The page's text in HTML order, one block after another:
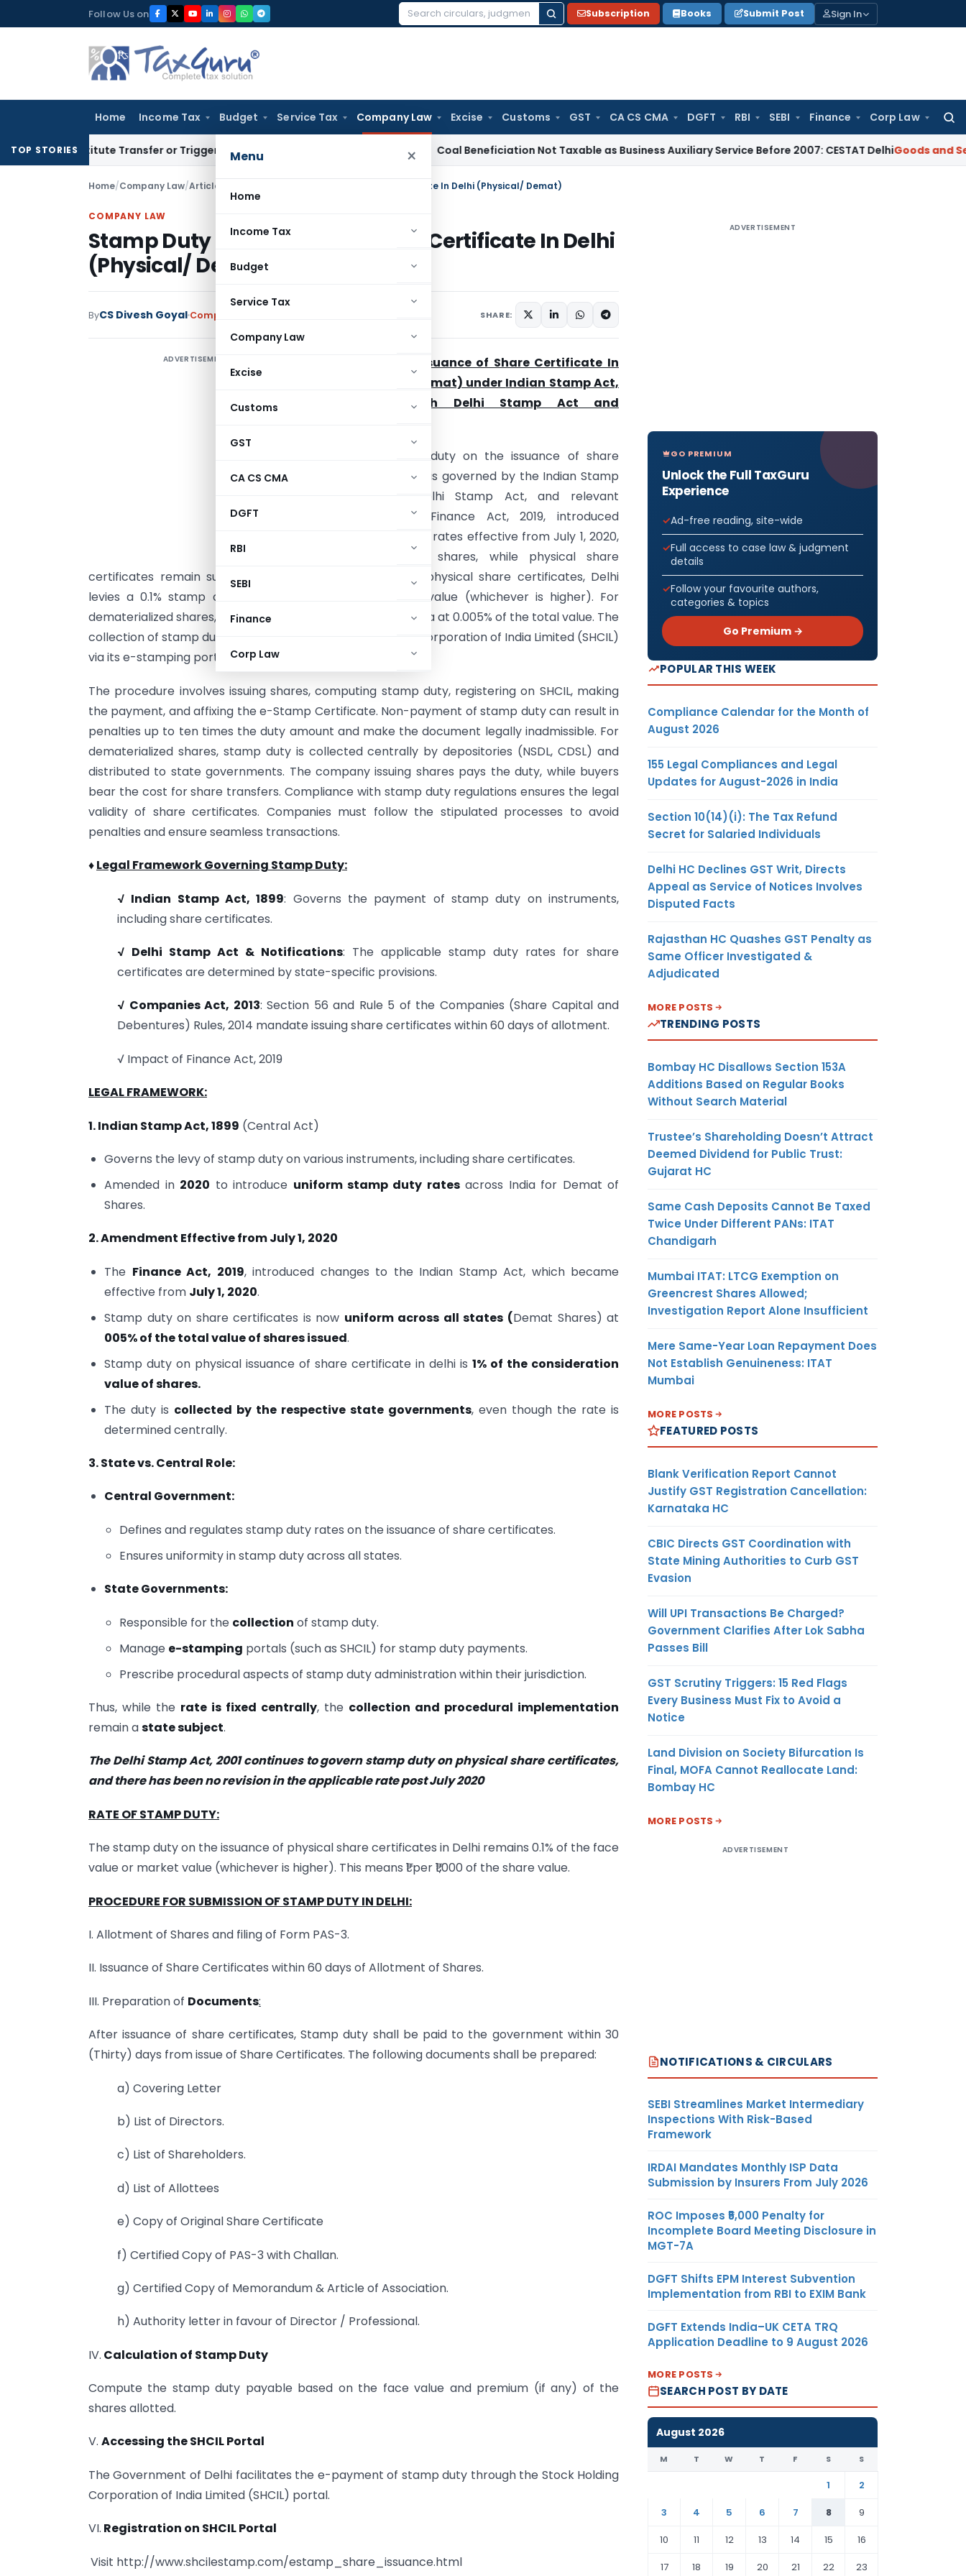
to
Follow Us on
Search
Subscription Books Submit Post Sign In
Home Income Tax Budget Service Tax Company Law Excise Customs GST CA CS CMA DGFT RBI SEBI Finance Corp Law
Menu ×
Home
Income Tax
Budget
Service Tax
Company Law
Excise
Customs
GST
CA CS CMA
DGFT
RBI
SEBI
Finance
Corp Law
TOP STORIES
Constitute Transfer or Trigger Capital Gains: ITAT Kolkata Coal Beneficiation Not Taxable as Business Auxiliary Service Before 2007: CESTAT DelhiGoods and Services
Home/Company Law/Articles Stamp Duty on Issuance of Share Certificate In Delhi (Physical/ Demat)
COMPANY LAW
Stamp Duty on Issuance of Share Certificate In Delhi
(Physical/ Demat)
ByCS Divesh Goyal Company Law SHARE:
ADVERTISEMENT Stamp Duty on Issuance of Share Certificate In
Delhi (Physical/ Demat) under Indian Stamp Act,
1899 along with Delhi Stamp Act and
Stamp duty on the issuance of share
certificates in Delhi is governed by the Indian Stamp
Act, 1899, the Delhi Stamp Act, and relevant
notifications. The Finance Act, 2019, introduced
uniform stamp duty rates effective from July 1, 2020,
for dematerialized shares, while physical share
certificates remain subject to state-specific duties. For physical share certificates, Delhi
levies a 0.1% stamp duty on the face value or market value (whichever is higher). For
dematerialized shares, the stamp duty is uniform across India at 0.005% of the total value. The
collection of stamp duty is managed by the Stock Holding Corporation of India Limited (SHCIL)
via its e-stamping portal.
The procedure involves issuing shares, computing stamp duty, registering on SHCIL, making
the payment, and affixing the e-Stamp Certificate. Non-payment of stamp duty can result in
penalties up to ten times the duty amount and make the document legally inadmissible. For
dematerialized shares, stamp duty is collected centrally by depositories (NSDL, CDSL) and
distributed to state governments. The company issuing shares pays the duty, while buyers
bear the cost for share transfers. Compliance with stamp duty regulations ensures the legal
validity of share certificates. Companies must follow the stipulated processes to avoid
penalties and ensure seamless transactions.
♦Legal Framework Governing Stamp Duty:
√ Indian Stamp Act, 1899: Governs the payment of stamp duty on instruments,
including share certificates.
√ Delhi Stamp Act & Notifications: The applicable stamp duty rates for share
certificates are determined by state-specific provisions.
√ Companies Act, 2013: Section 56 and Rule 5 of the Companies (Share Capital and
Debentures) Rules, 2014 mandate issuing share certificates within 60 days of allotment.
√ Impact of Finance Act, 2019
LEGAL FRAMEWORK:
1. Indian Stamp Act, 1899 (Central Act)
Governs the levy of stamp duty on various instruments, including share certificates.
Amended in 2020 to introduce uniform stamp duty ratesacross India for Demat of
Shares.
2. Amendment Effective from July 1, 2020
The Finance Act, 2019, introduced changes to the Indian Stamp Act, which became
effective from July 1, 2020.
Stamp duty on share certificates is now uniform across all states (Demat Shares) at
005% of the total value of shares issued.
Stamp duty on physical issuance of share certificate in delhi is1% of the consideration
value of shares.
The duty is collected by the respective state governments, even though the rate is
determined centrally.
3. State vs. Central Role:
Central Government:
Defines and regulates stamp duty rates on the issuance of share certificates.
Ensures uniformity in stamp duty across all states.
State Governments:
Responsible for the collection of stamp duty.
Manage e-stamping portals (such as SHCIL) for stamp duty payments.
Prescribe procedural aspects of stamp duty administration within their jurisdiction.
Thus, while the rate is fixed centrally, the collection and procedural implementation
remain astate subject.
The Delhi Stamp Act, 2001 continues to govern stamp duty on physical share certificates,
and there has been no revision in the applicable rate post July 2020
RATE OF STAMP DUTY:
The stamp duty on the issuance of physical share certificates in Delhi remains 0.1% of the face
value or market value (whichever is higher). This means ₹1 per ₹1,000 of the share value.
PROCEDURE FOR SUBMISSION OF STAMP DUTY IN DELHI:
I. Allotment of Shares and filing of Form PAS-3.
II. Issuance of Share Certificates within 60 days of Allotment of Shares.
III. Preparation of Documents:
After issuance of share certificates, Stamp duty shall be paid to the government within 30
(Thirty) days from issue of Share Certificates. The following documents shall be prepared:
a) Covering Letter
b) List of Directors.
c) List of Shareholders.
d) List of Allottees
e) Copy of Original Share Certificate
f) Certified Copy of PAS-3 with Challan.
g) Certified Copy of Memorandum & Article of Association.
h) Authority letter in favour of Director / Professional.
IV. Calculation of Stamp Duty
Compute the stamp duty payable based on the face value and premium (if any) of the
shares allotted.
V. Accessing the SHCIL Portal
The Government of Delhi facilitates the e-payment of stamp duty through the Stock Holding
Corporation of India Limited (SHCIL) portal.
VI. Registration on SHCIL Portal
Visit http://www.shcilestamp.com/estamp_share_issuance.html
ADVERTISEMENT
GO PREMIUM
Unlock the Full TaxGuru
Experience
Ad-free reading, site-wide
Full access to case law & judgment
details
Follow your favourite authors,
categories & topics
Go Premium →
POPULAR THIS WEEK
Compliance Calendar for the Month of
August 2026
155 Legal Compliances and Legal
Updates for August-2026 in India
Section 10(14)(i): The Tax Refund
Secret for Salaried Individuals
Delhi HC Declines GST Writ, Directs
Appeal as Service of Notices Involves
Disputed Facts
Rajasthan HC Quashes GST Penalty as
Same Officer Investigated &
Adjudicated
MORE POSTS
TRENDING POSTS
Bombay HC Disallows Section 153A
Additions Based on Regular Books
Without Search Material
Trustee’s Shareholding Doesn’t Attract
Deemed Dividend for Public Trust:
Gujarat HC
Same Cash Deposits Cannot Be Taxed
Twice Under Different PANs: ITAT
Chandigarh
Mumbai ITAT: LTCG Exemption on
Greencrest Shares Allowed;
Investigation Report Alone Insufficient
Mere Same-Year Loan Repayment Does
Not Establish Genuineness: ITAT
Mumbai
MORE POSTS
FEATURED POSTS
Blank Verification Report Cannot
Justify GST Registration Cancellation:
Karnataka HC
CBIC Directs GST Coordination with
State Mining Authorities to Curb GST
Evasion
Will UPI Transactions Be Charged?
Government Clarifies After Lok Sabha
Passes Bill
GST Scrutiny Triggers: 15 Red Flags
Every Business Must Fix to Avoid a
Notice
Land Division on Society Bifurcation Is
Final, MOFA Cannot Reallocate Land:
Bombay HC
MORE POSTS
ADVERTISEMENT
NOTIFICATIONS & CIRCULARS
SEBI Streamlines Market Intermediary
Inspections With Risk-Based
Framework
IRDAI Mandates Monthly ISP Data
Submission by Insurers From July 2026
ROC Imposes ₹5,000 Penalty for
Incomplete Board Meeting Disclosure in
MGT-7A
DGFT Shifts EPM Interest Subvention
Implementation from RBI to EXIM Bank
DGFT Extends India–UK CETA TRQ
Application Deadline to 9 August 2026
MORE POSTS
SEARCH POST BY DATE
August 2026
M T W T F S S
1
2
3
4 5 6 7 8
9
10
11 12 13 14 15
16
17
18 19 20 21 22 23